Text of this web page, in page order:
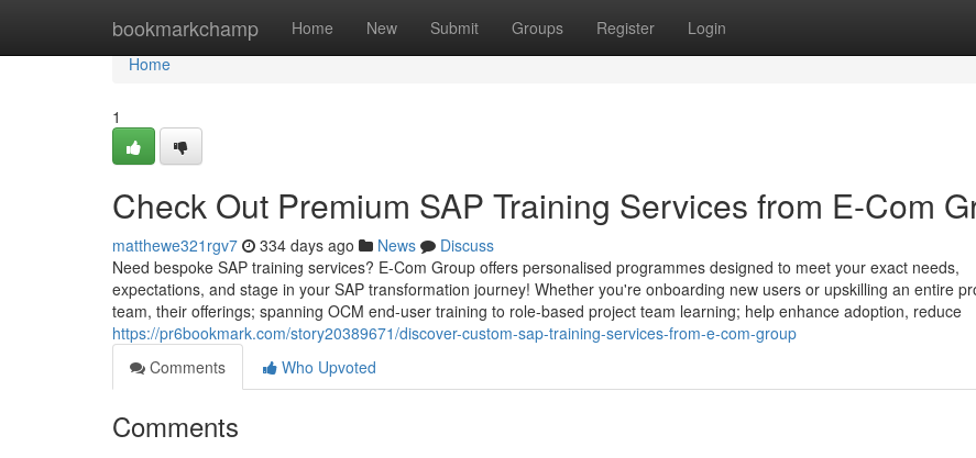
bookmarkchamp Home New Submit Groups Register Login
Home
Home
1
Check Out Premium SAP Training Services from E-Com
matthewe321rgv7 334 days ago News
Discuss
Need bespoke SAP training services? E-Com Group offers personalised programmes designed to meet your exact needs,
expectations, and stage in your SAP transformation journey! Whether you're onboarding new users or upskilling an entire
team, their offerings; spanning OCM end-user training to role-based project team learning; help enhance adoption, reduce
https://pr6bookmark.com/story20389671/discover-custom-sap-training-services-from-e-com-group
Comments
Who Upvoted
Comments